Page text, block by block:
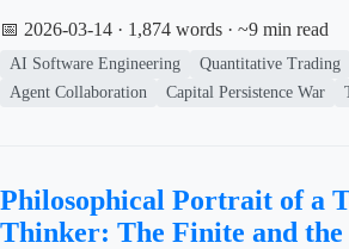
📅 2026-03-14 · 1,874 words · ~9 min read
AI Software Engineering Quantitative Trading
Agent Collaboration
Capital Persistence War
Philosophical Portrait of a
Thinker: The Finite and